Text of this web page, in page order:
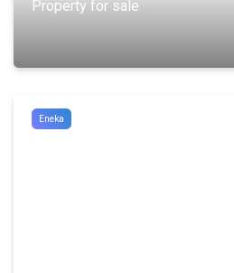
Property for sale
Eneka